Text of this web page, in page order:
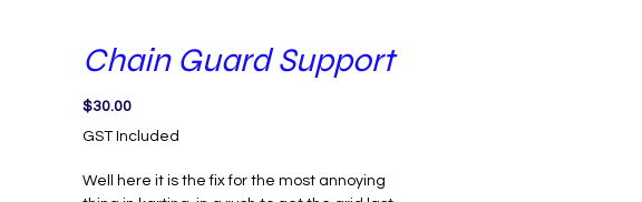
Chain Guard Support
$30.00Price
GST Included
Well here it is the fix for the most annoying